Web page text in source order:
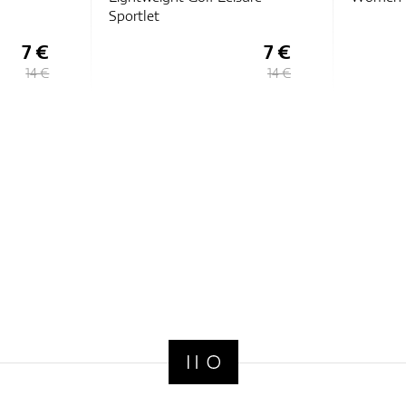
7 €
14 €
12 €
15 €